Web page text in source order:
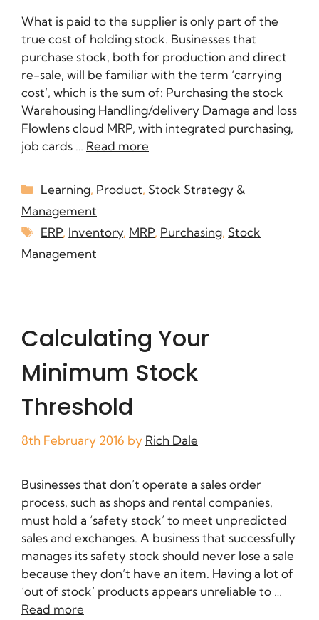
What is paid to the supplier is only part of the
true cost of holding stock. Businesses that
purchase stock, both for production and direct
re-sale, will be familiar with the term ‘carrying
cost’, which is the sum of: Purchasing the stock
Warehousing Handling/delivery Damage and loss
Flowlens cloud MRP, with integrated purchasing,
job cards … Read more
Learning, Product, Stock Strategy &
Management
ERP, Inventory, MRP, Purchasing, Stock
Management
Calculating Your
Minimum Stock
Threshold
8th February 2016 by Rich Dale
Businesses that don’t operate a sales order
process, such as shops and rental companies,
must hold a ‘safety stock’ to meet unpredicted
sales and exchanges. A business that successfully
manages its safety stock should never lose a sale
because they don’t have an item. Having a lot of
‘out of stock’ products appears unreliable to …
Read more